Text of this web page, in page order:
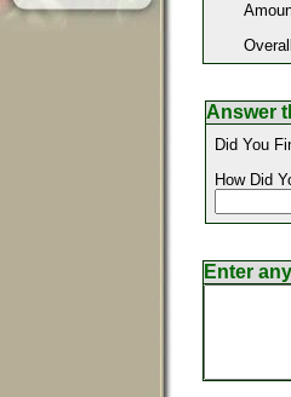
Answer
Did You
How Did
Enter